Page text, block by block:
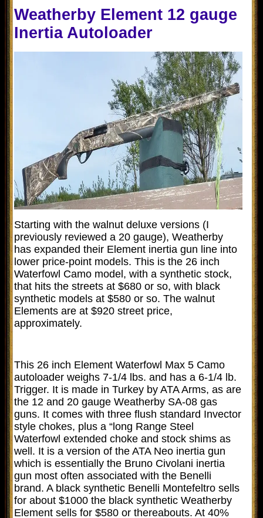
Weatherby Element 12 gauge
Inertia Autoloader
Starting with the walnut deluxe versions (I
previously reviewed a 20 gauge), Weatherby
has expanded their Element inertia gun line into
lower price-point models. This is the 26 inch
Waterfowl Camo model, with a synthetic stock,
that hits the streets at $680 or so, with black
synthetic models at $580 or so. The walnut
Elements are at $920 street price,
approximately.
This 26 inch Element Waterfowl Max 5 Camo
autoloader weighs 7-1/4 lbs. and has a 6-1/4 lb.
Trigger. It is made in Turkey by ATA Arms, as are
the 12 and 20 gauge Weatherby SA-08 gas
guns. It comes with three flush standard Invector
style chokes, plus a “long Range Steel
Waterfowl extended choke and stock shims as
well. It is a version of the ATA Neo inertia gun
which is essentially the Bruno Civolani inertia
gun most often associated with the Benelli
brand. A black synthetic Benelli Montefeltro sells
for about $1000 the black synthetic Weatherby
Element sells for $580 or thereabouts. At 40%